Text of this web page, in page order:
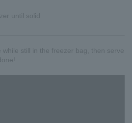
until solid
while still in the freezer bag, then serve